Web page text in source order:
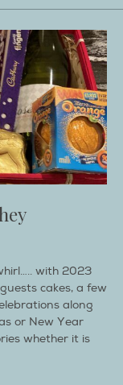
with 2023
cakes, a few
along
or New Year
whether it is